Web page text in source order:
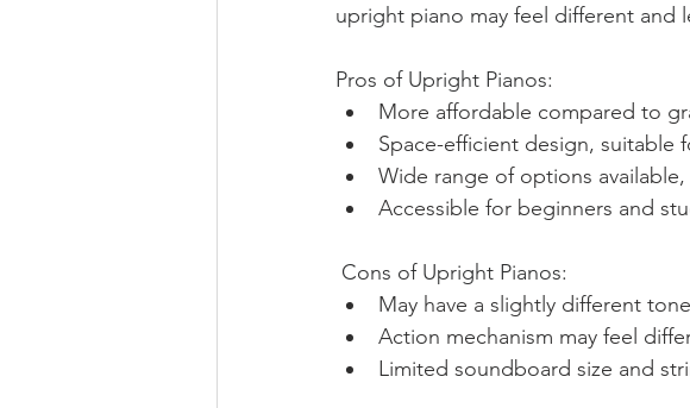
upright piano may feel different and
Pros of Upright Pianos:
More affordable compared to
Space-efficient design, suitable
Wide range of options
Accessible for beginners and
Cons of Upright Pianos:
May have a slightly different
Action mechanism may feel
Limited soundboard size and